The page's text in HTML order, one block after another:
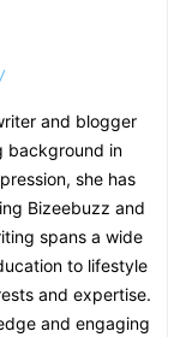
and blogger
background in
she has
Bizeebuzz and
spans a wide
to lifestyle
and expertise.
and engaging